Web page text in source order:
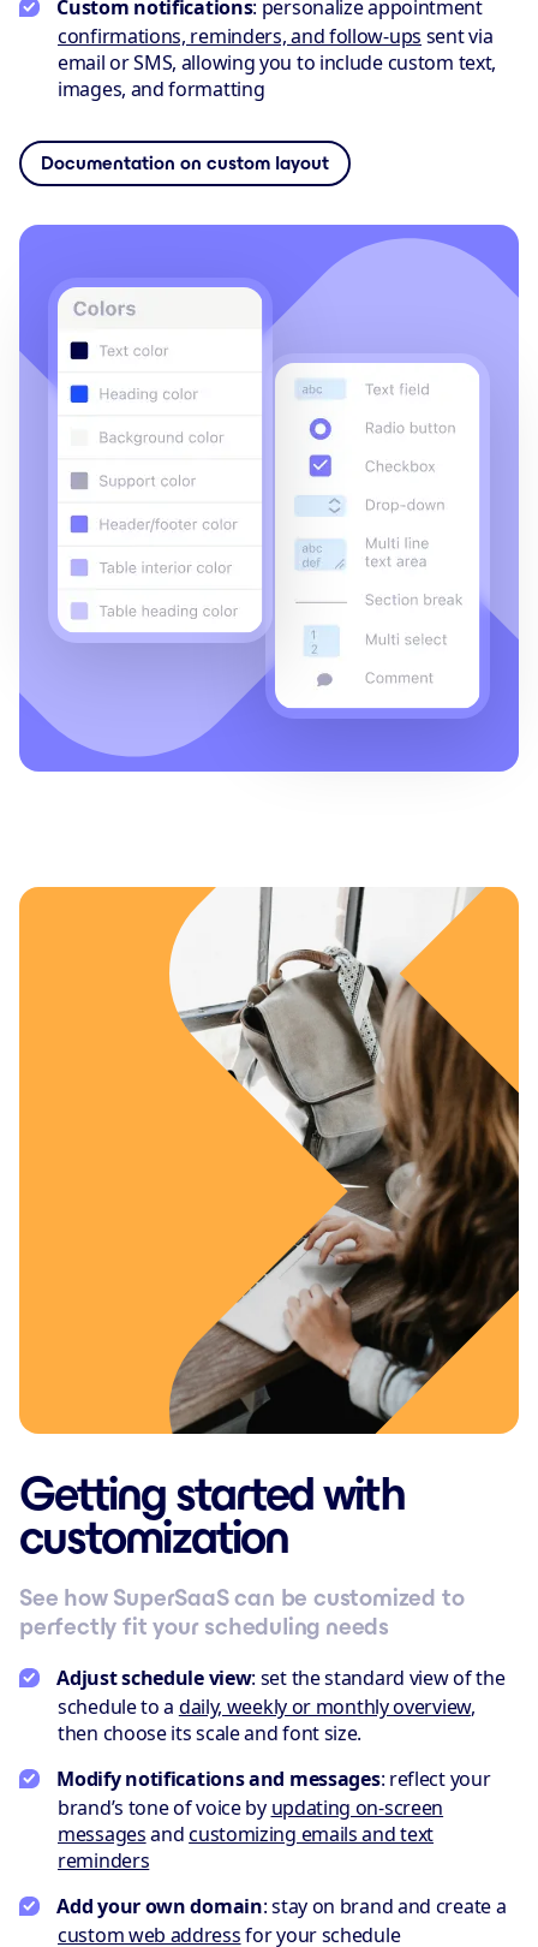
Custom notifications: personalize appointment
confirmations, reminders, and follow-ups sent via
email or SMS, allowing you to include custom text,
images, and formatting
Documentation on custom layout
Getting started with
customization
See how SuperSaaS can be customized to
perfectly fit your scheduling needs
Adjust schedule view: set the standard view of the
schedule to a daily, weekly or monthly overview,
then choose its scale and font size.
Modify notifications and messages: reflect your
brand’s tone of voice by updating on-screen
messagesandcustomizing emails and text
reminders
Add your own domain: stay on brand and create a
custom web addressfor your schedule